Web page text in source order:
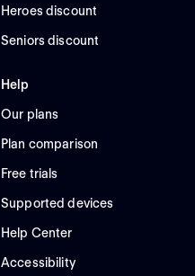
Heroes discount
Seniors discount
Help
Our plans
Plan comparison
Free trials
Supported devices
Help Center
Accessibility